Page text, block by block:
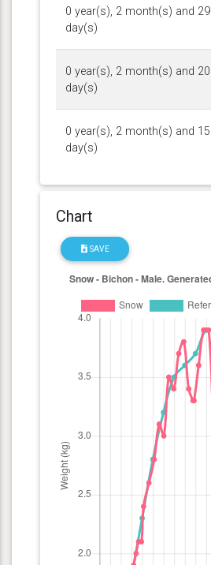
0 year(s), 2 month(s) and 29
day(s)
0 year(s), 2 month(s) and 20
day(s)
0 year(s), 2 month(s) and 15
day(s)
Chart
SAVE